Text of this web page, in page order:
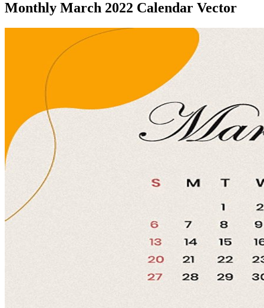
Monthly March 2022 Calendar Vector